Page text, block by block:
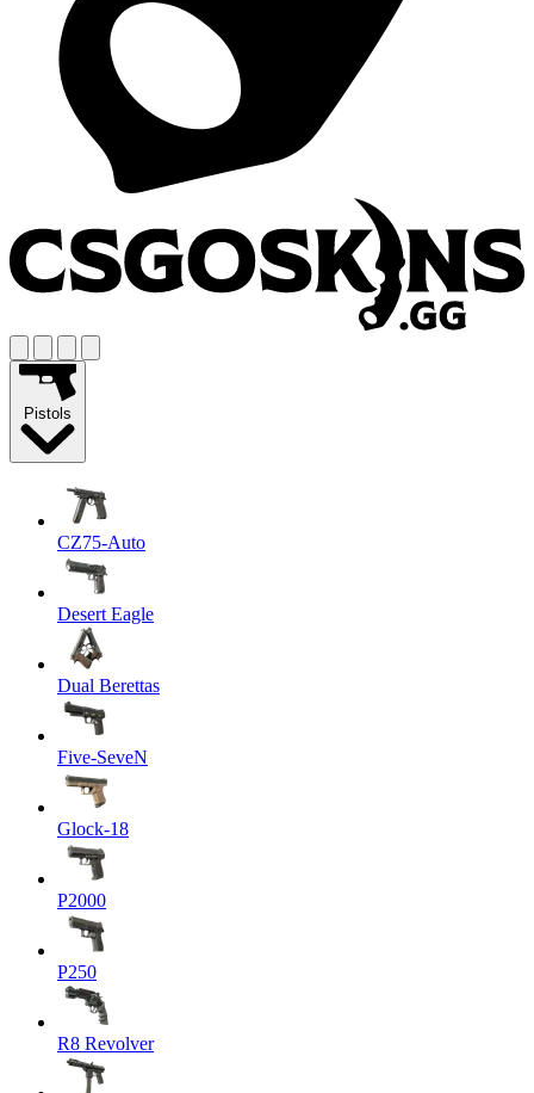
Pistols
CZ75-Auto
Desert Eagle
Dual Berettas
Five-SeveN
Glock-18
P2000
P250
R8 Revolver